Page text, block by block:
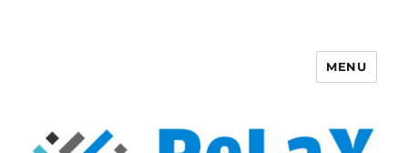
ReLaX, Research Lab in Computer
MENU